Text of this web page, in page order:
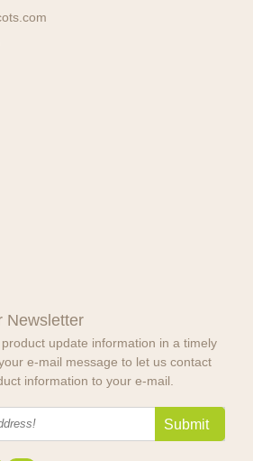
Newsletter
update information in a timely
e-mail message to let us contact
information to your e-mail.